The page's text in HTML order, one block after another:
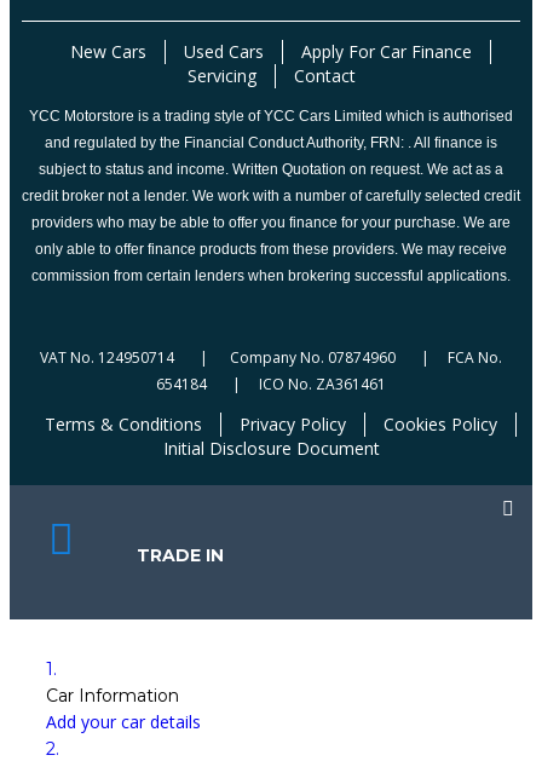
New Cars Used Cars
Apply For Car Finance
Servicing
Contact
YCC Motorstore is a trading style of YCC Cars Limited which is authorised
and regulated by the Financial Conduct Authority, FRN: . All finance is
subject to status and income. Written Quotation on request. We act as a
credit broker not a lender. We work with a number of carefully selected credit
providers who may be able to offer you finance for your purchase. We are
only able to offer finance products from these providers. We may receive
commission from certain lenders when brokering successful applications.
VAT No. 124950714 | Company No. 07874960 | FCA No.
654184 | ICO No. ZA361461
Terms & Conditions Privacy Policy
Cookies Policy
Initial Disclosure Document
TRADE IN
1.
Car Information
Add your car details
2.